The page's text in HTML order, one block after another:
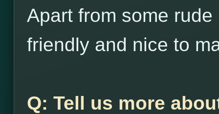
Apart from some
friendly and nice to
Q: Tell us more